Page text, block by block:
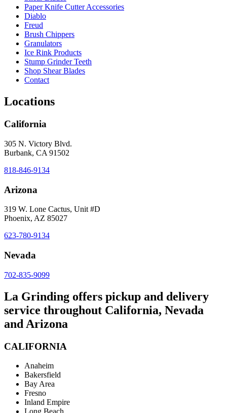
Paper Knife Cutter Accessories
Diablo
Freud
Brush Chippers
Granulators
Ice Rink Products
Stump Grinder Teeth
Shop Shear Blades
Contact
Locations
California
305 N. Victory Blvd.
Burbank, CA 91502
818-846-9134
Arizona
319 W. Lone Cactus, Unit #D
Phoenix, AZ 85027
623-780-9134
Nevada
702-835-9099
La Grinding offers pickup and delivery
service throughout California, Nevada
and Arizona
CALIFORNIA
Anaheim
Bakersfield
Bay Area
Fresno
Inland Empire